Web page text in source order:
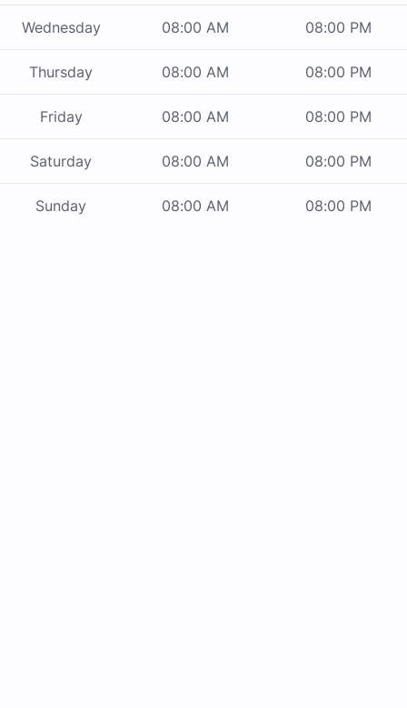
Wednesday 08:00 AM 08:00 PM
Thursday 08:00 AM 08:00 PM
Friday 08:00 AM 08:00 PM
Saturday 08:00 AM 08:00 PM
Sunday 08:00 AM 08:00 PM